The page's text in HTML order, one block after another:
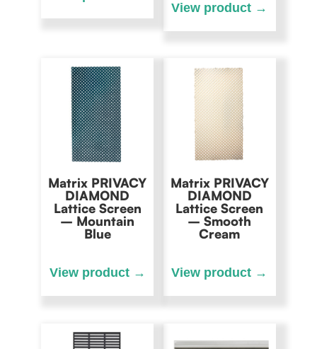
Matrix PRIVACY
DIAMOND
Lattice Screen
– Mountain
Blue
Matrix PRIVACY
DIAMOND
Lattice Screen
– Smooth
Cream